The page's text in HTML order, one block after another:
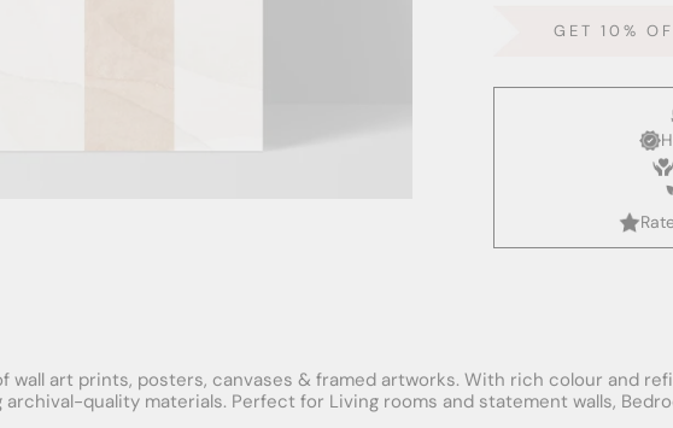
GET 10%
art prints, posters, canvases & framed artworks. With rich colour and
quality materials. Perfect for Living rooms and statement walls,